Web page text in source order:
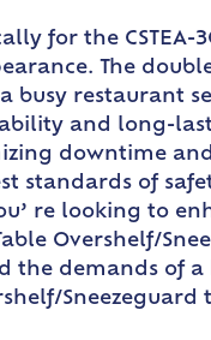
for the CSTEA-
The
busy restaurant
and long-
downtime and
standards of
re looking to
Overshelf/
the demands of a
Sneezeguard